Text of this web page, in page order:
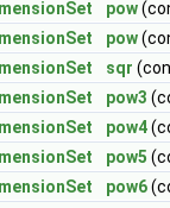
pow
pow
sqr
pow3
pow4
pow5
pow6